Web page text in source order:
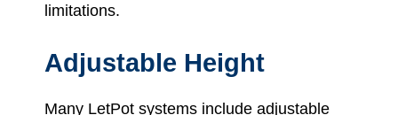
limitations.
Adjustable Height
Many LetPot systems include adjustable